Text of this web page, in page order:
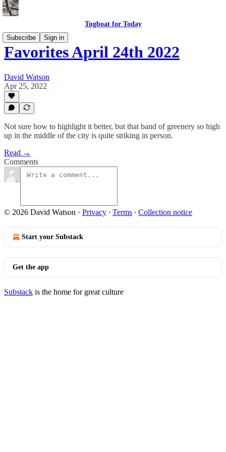
Tugboat for Today
Subscribe
Sign in
Favorites April 24th 2022
David Watson
Apr 25, 2022
Not sure how to highlight it better, but that band of greenery so high
up in the middle of the city is quite striking in person.
Read →
Comments
© 2026 David Watson · Privacy ∙ Terms ∙ Collection notice
Start your Substack
Get the app
Substack is the home for great culture